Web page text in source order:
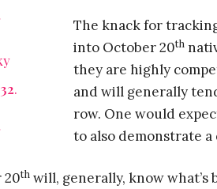
.
The knack for
into October 20th
they are highly
and will generally
row. One would
to also demonstrate
20th will, generally, know